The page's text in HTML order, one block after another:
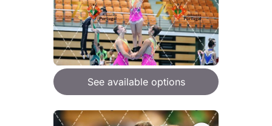
See available options